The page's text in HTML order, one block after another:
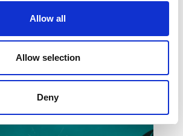
Allow all
Allow selection
Deny